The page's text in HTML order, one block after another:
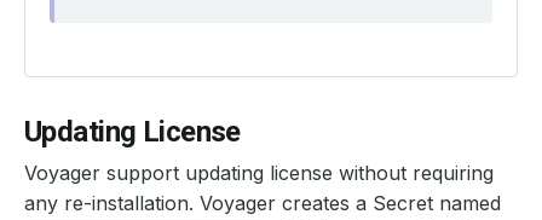
Updating License
Voyager support updating license without requiring
any re-installation. Voyager creates a Secret named